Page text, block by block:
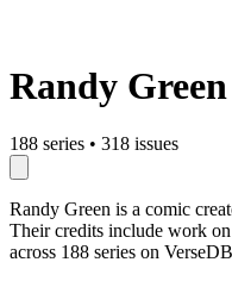
Randy Green
188 series • 318 issues
Randy Green is a comic
Their credits include work
across 188 series on